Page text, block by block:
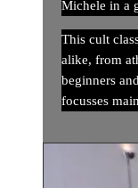
Michele in a
This cult
alike, from
beginners
focusses